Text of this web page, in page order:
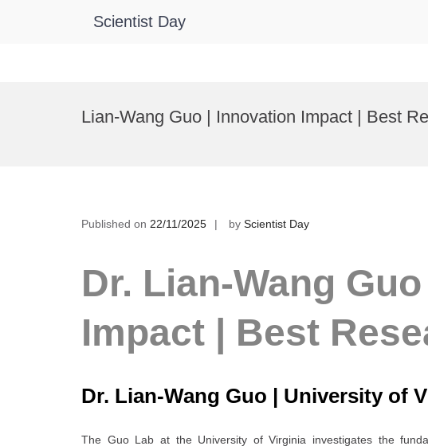
Scientist Day
Lian-Wang Guo | Innovation Impact | Best
Published on 22/11/2025 by Scientist Day
Dr. Lian-Wang
Impact | Best
Dr. Lian-Wang Guo | University of
The Guo Lab at the University of Virginia investigates the